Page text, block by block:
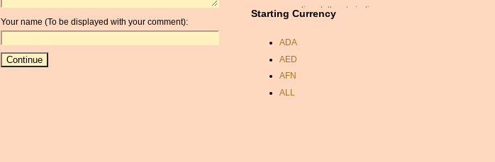
Your name (To be displayed with your comment):
canadian dollars to indian
rupee
exchange rates dirham
convert eur to usd
aus to us converter
Starting Currency
ADA
AED
AFN
ALL